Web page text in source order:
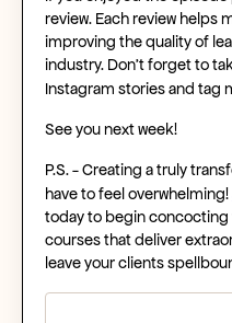
review. Each review helps
improving the quality of
industry. Don’t forget to
Instagram stories and tag
See you next week!
P.S. - Creating a truly
have to feel overwhelming!
today to begin concocting
courses that deliver
leave your clients